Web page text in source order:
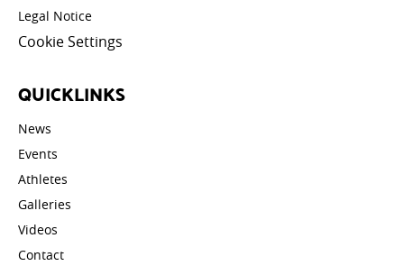
Legal Notice
Cookie Settings
QUICKLINKS
News
Events
Athletes
Galleries
Videos
Contact